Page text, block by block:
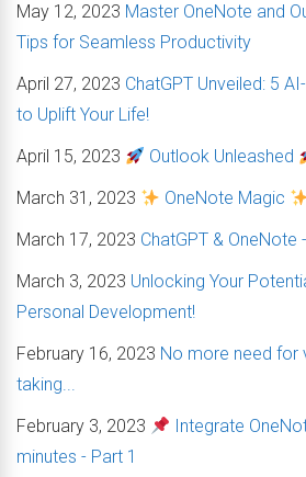
May 12, 2023 Master OneNote and
Tips for Seamless Productivity
April 27, 2023 ChatGPT Unveiled: 5
to Uplift Your Life!
April 15, 2023
Outlook Unleashed
March 31, 2023
OneNote Magic
March 17, 2023 ChatGPT &
March 3, 2023 Unlocking Your
Personal Development!
February 16, 2023 No more need for
taking...
February 3, 2023
Integrate
minutes - Part 1